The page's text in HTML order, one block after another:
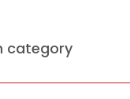
category